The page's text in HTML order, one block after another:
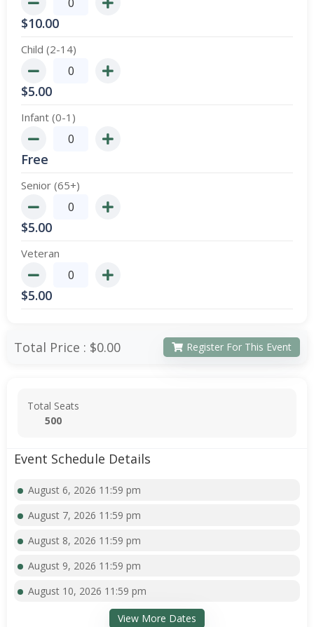
$10.00
Child (2-14)
$5.00
Infant (0-1)
Free
Senior (65+)
$5.00
Veteran
$5.00
Total Price : $0.00 Register For This Event
Total Seats
500
Event Schedule Details
August 6, 2026 11:59 pm
August 7, 2026 11:59 pm
August 8, 2026 11:59 pm
August 9, 2026 11:59 pm
August 10, 2026 11:59 pm
View More Dates